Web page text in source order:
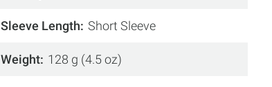
Sleeve Length Short Sleeve
Weight 128 g (4.5 oz)